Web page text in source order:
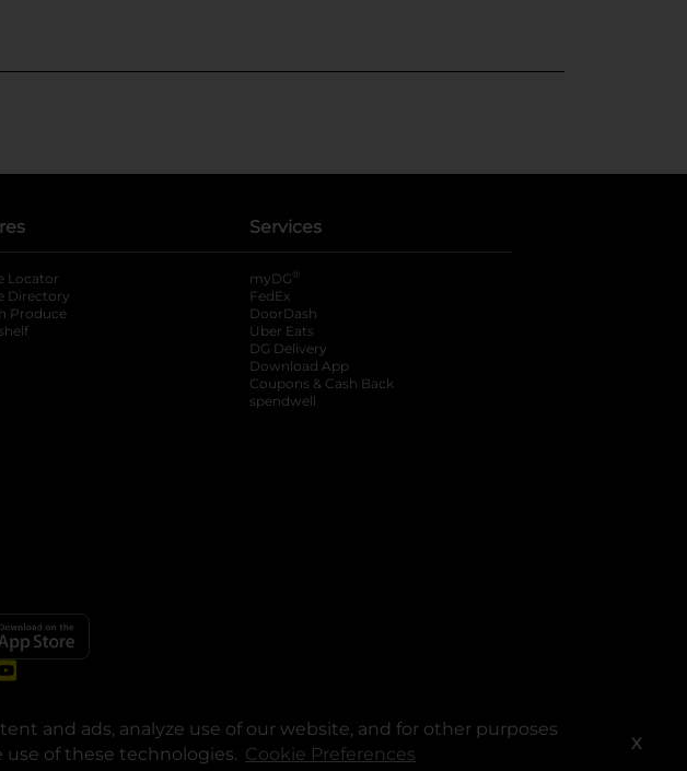
and ads, analyze use of our website, and for other purposes
of these technologies. Cookie Preferences X
Locator
Directory
Produce
Services
myDG ®
FedEx
DoorDash
Uber Eats
DG Delivery
Download App
Coupons & Cash Back
spendwell
tab
new tab
a new tab
in a new tab
All rights reserved.